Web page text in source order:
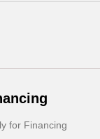
for Financing